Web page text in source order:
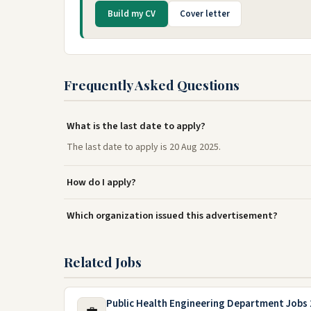
Build my CV Cover letter
Frequently Asked Questions
What is the last date to apply?
The last date to apply is 20 Aug 2025.
How do I apply?
Which organization issued this advertisement?
Related Jobs
Public Health Engineering Department Jobs